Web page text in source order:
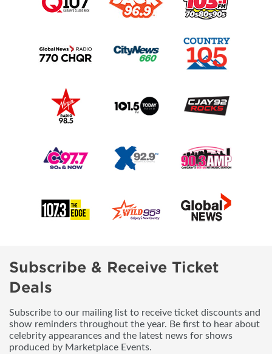
Subscribe & Receive Ticket
Deals
Subscribe to our mailing list to receive ticket discounts and
show reminders throughout the year. Be first to hear about
celebrity appearances and the latest news for shows
produced by Marketplace Events.